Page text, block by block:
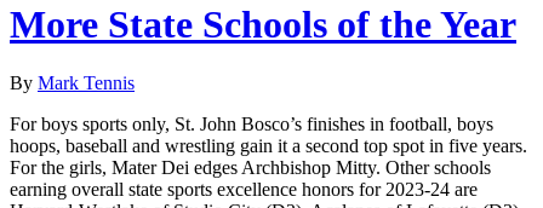
More State Schools of the Year
By Mark Tennis
For boys sports only, St. John Bosco’s finishes in football, boys
hoops, baseball and wrestling gain it a second top spot in five years.
For the girls, Mater Dei edges Archbishop Mitty. Other schools
earning overall state sports excellence honors for 2023-24 are